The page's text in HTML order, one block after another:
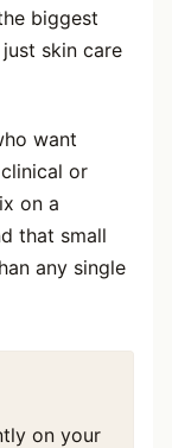
biggest
skin care
want
or
on a
that small
any single
on your